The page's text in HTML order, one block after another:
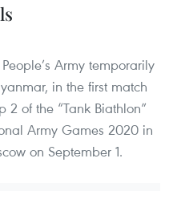
Army temporarily
in the first match
2 of the “Tank Biathlon”
Army Games 2020 in
on September 1.